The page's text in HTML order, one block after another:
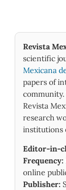
Revista
scientific
Mexicana
papers of
Revista
research
institutions
Editor-in-
Frequency:
online
Publisher: